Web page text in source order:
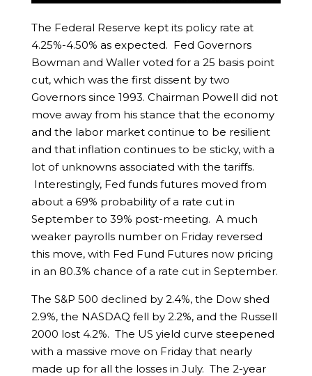
The Federal Reserve kept its policy rate at
4.25%-4.50% as expected. Fed Governors
Bowman and Waller voted for a 25 basis point
cut, which was the first dissent by two
Governors since 1993. Chairman Powell did not
move away from his stance that the economy
and the labor market continue to be resilient
and that inflation continues to be sticky, with a
lot of unknowns associated with the tariffs.
Interestingly, Fed funds futures moved from
about a 69% probability of a rate cut in
September to 39% post-meeting. A much
weaker payrolls number on Friday reversed
this move, with Fed Fund Futures now pricing
in an 80.3% chance of a rate cut in September.
The S&P 500 declined by 2.4%, the Dow shed
2.9%, the NASDAQ fell by 2.2%, and the Russell
2000 lost 4.2%. The US yield curve steepened
with a massive move on Friday that nearly
made up for all the losses in July. The 2-year